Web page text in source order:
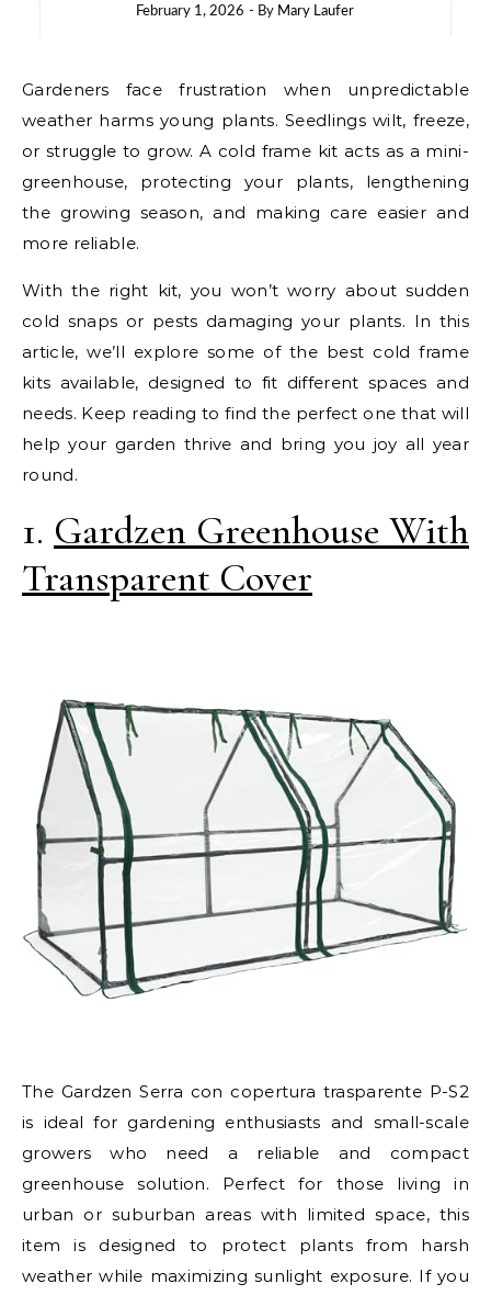
February 1, 2026 - By Mary Laufer
Gardeners face frustration when unpredictable
weather harms young plants. Seedlings wilt, freeze,
or struggle to grow. A cold frame kit acts as a mini-
greenhouse, protecting your plants, lengthening
the growing season, and making care easier and
more reliable.
With the right kit, you won’t worry about sudden
cold snaps or pests damaging your plants. In this
article, we’ll explore some of the best cold frame
kits available, designed to fit different spaces and
needs. Keep reading to find the perfect one that will
help your garden thrive and bring you joy all year
round.
1. Gardzen Greenhouse With
Transparent Cover
The Gardzen Serra con copertura trasparente P-S2
is ideal for gardening enthusiasts and small-scale
growers who need a reliable and compact
greenhouse solution. Perfect for those living in
urban or suburban areas with limited space, this
item is designed to protect plants from harsh
weather while maximizing sunlight exposure. If you